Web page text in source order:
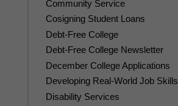
Community Service
Cosigning Student Loans
Debt-Free College
Debt-Free College Newsletter
December College Applications
Developing Real-World Job Skills
Disability Services